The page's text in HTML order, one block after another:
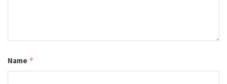
Name *